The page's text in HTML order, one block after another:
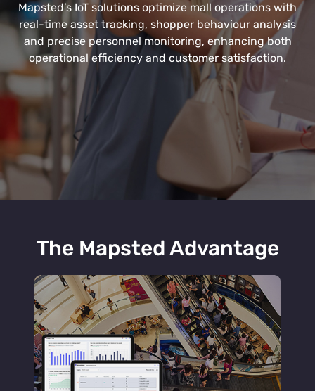
Mapsted’s IoT solutions optimize mall operations with
real-time asset tracking, shopper behaviour analysis
and precise personnel monitoring, enhancing both
operational efficiency and customer satisfaction.
The Mapsted Advantage